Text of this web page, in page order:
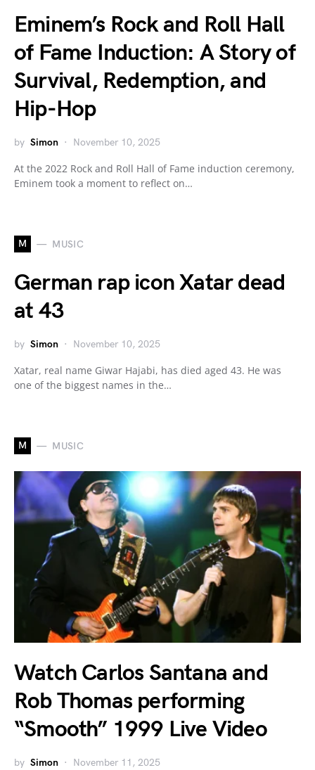
Eminem’s Rock and Roll Hall
of Fame Induction: A Story of
Survival, Redemption, and
Hip-Hop
by Simon November 10, 2025
At the 2022 Rock and Roll Hall of Fame induction ceremony,
Eminem took a moment to reflect on…
M MUSIC
German rap icon Xatar dead
at 43
by Simon November 10, 2025
Xatar, real name Giwar Hajabi, has died aged 43. He was
one of the biggest names in the…
M MUSIC
Watch Carlos Santana and
Rob Thomas performing
“Smooth” 1999 Live Video
by Simon November 11, 2025